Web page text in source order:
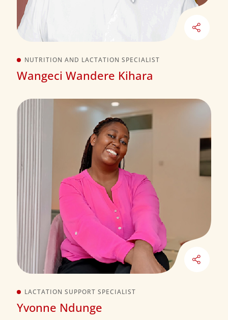
NUTRITION AND LACTATION SPECIALIST
Wangeci Wandere Kihara
LACTATION SUPPORT SPECIALIST
Yvonne Ndunge